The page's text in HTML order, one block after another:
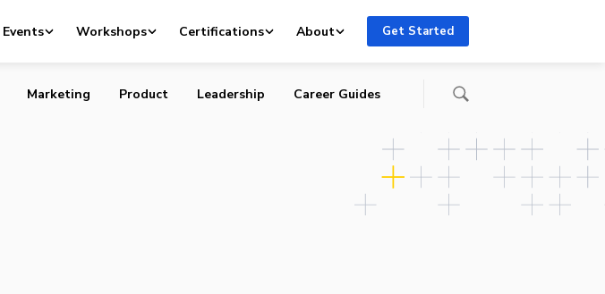
Events Workshops Certifications About Get Started
Marketing Product Leadership Career Guides